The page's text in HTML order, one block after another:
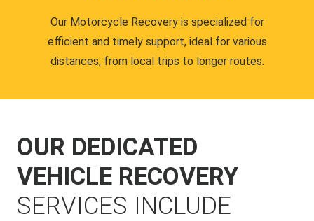
Our Motorcycle Recovery is specialized for
efficient and timely support, ideal for various
distances, from local trips to longer routes.
OUR DEDICATED
VEHICLE RECOVERY
SERVICES INCLUDE